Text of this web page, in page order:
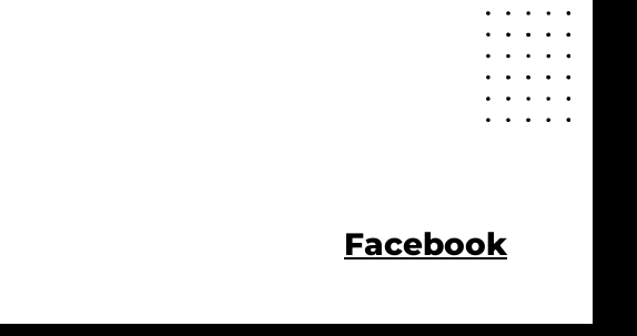
Facebook